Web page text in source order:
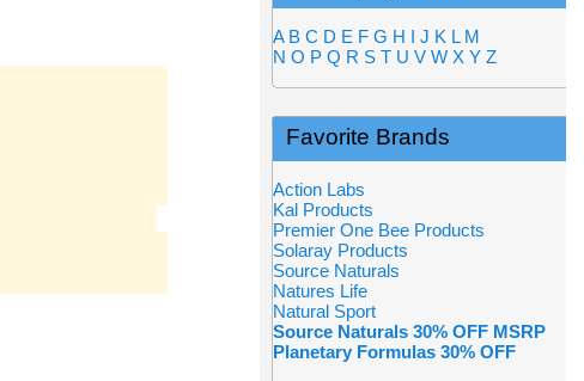
A B C D E F G H I J K L M
N O P Q R S T U V W X Y Z
Favorite Brands
Action Labs
Kal Products
Premier One Bee Products
Solaray Products
Source Naturals
Natures Life
Natural Sport
Source Naturals 30% OFF MSRP
Planetary Formulas 30% OFF